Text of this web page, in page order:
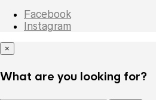
Facebook
Instagram
×
What are you looking for?